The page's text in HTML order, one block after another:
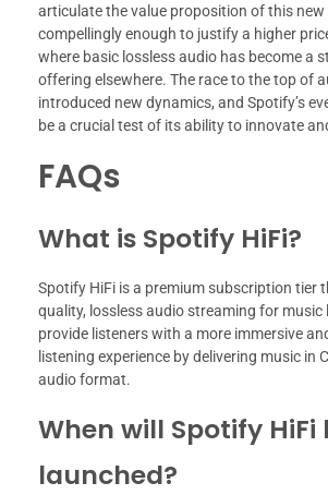
articulate the value proposition of this new
compellingly enough to justify a higher
where basic lossless audio has become a
offering elsewhere. The race to the top of
introduced new dynamics, and Spotify’s
be a crucial test of its ability to innovate
FAQs
What is Spotify HiFi?
Spotify HiFi is a premium subscription tier
quality, lossless audio streaming for music
provide listeners with a more immersive
listening experience by delivering music in
audio format.
When will Spotify HiFi
launched?